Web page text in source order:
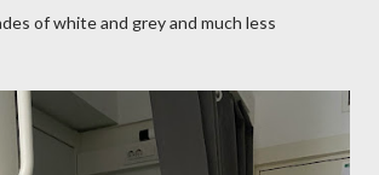
of white and grey and much less